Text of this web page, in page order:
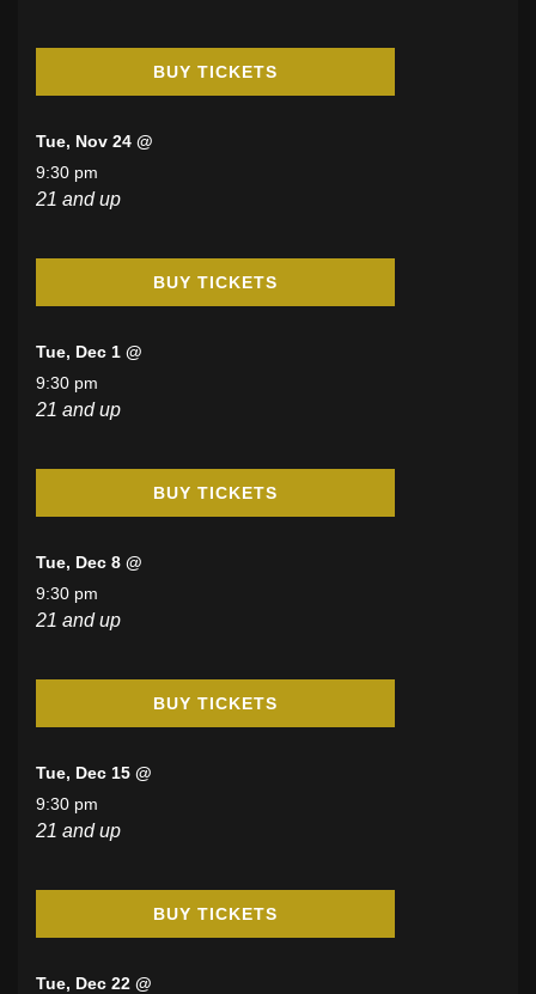
BUY TICKETS
Tue, Nov 24 @
9:30 pm
21 and up
BUY TICKETS
Tue, Dec 1 @
9:30 pm
21 and up
BUY TICKETS
Tue, Dec 8 @
9:30 pm
21 and up
BUY TICKETS
Tue, Dec 15 @
9:30 pm
21 and up
BUY TICKETS
Tue, Dec 22 @